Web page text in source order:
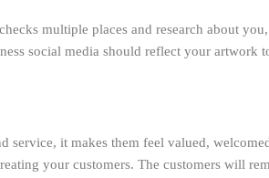
multiple places and research about
social media should reflect your artwork
service, it makes them feel valued,
your customers. The customers will